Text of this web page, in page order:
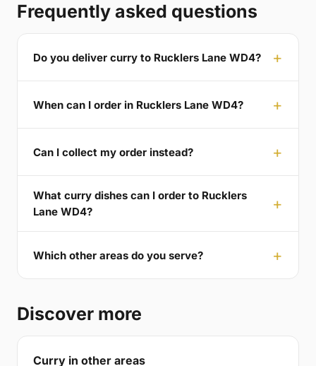
Frequently asked questions
Do you deliver curry to Rucklers Lane WD4?
When can I order in Rucklers Lane WD4?
Can I collect my order instead?
What curry dishes can I order to Rucklers
Lane WD4?
Which other areas do you serve?
Discover more
Curry in other areas